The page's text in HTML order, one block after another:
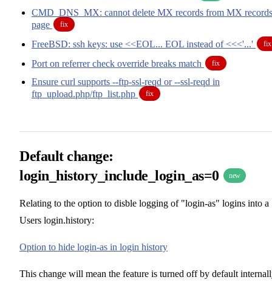
CMD_DNS_MX: cannot delete MX records from MX records
page
fix
FreeBSD: ssh keys: use <<EOL... EOL instead of <<<'...' fix
Port on referrer check override breaks match fix
Ensure curl supports --ftp-ssl-reqd or --ssl-reqd in
ftp_upload.php/ftp_list.php
fix
Default change:
login_history_include_login_as=0
new
Relating to the option to disble logging of "login-as" logins into a
Users login.history:
Option to hide login-as in login history
This change will mean the feature is turned off by default